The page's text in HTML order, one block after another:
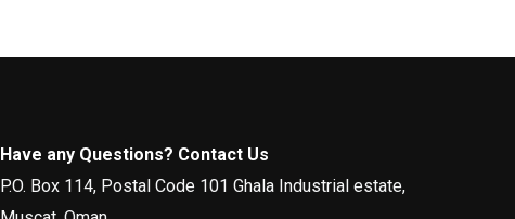
Have any Questions? Contact Us
P.O. Box 114, Postal Code 101 Ghala Industrial estate,